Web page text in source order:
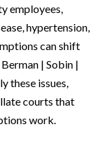
employees,
hypertension,
can shift
| Sobin |
these issues,
courts that
work.